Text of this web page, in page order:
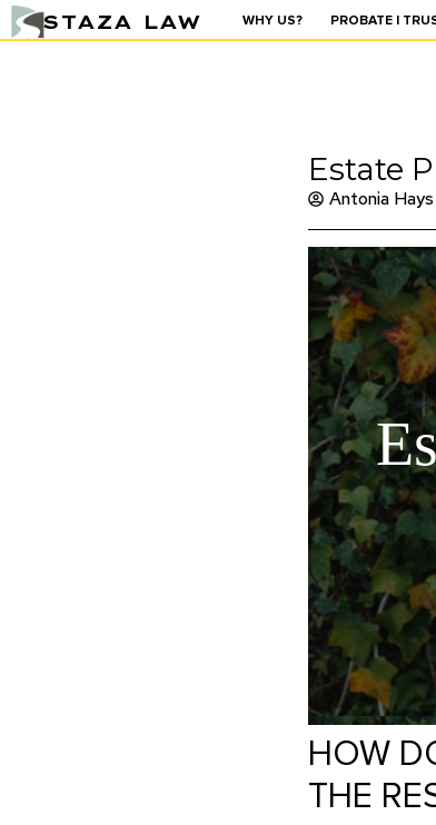
STAZA LAW WHY US? PROBATE |
Estate
Antonia Hays
HOW
THE